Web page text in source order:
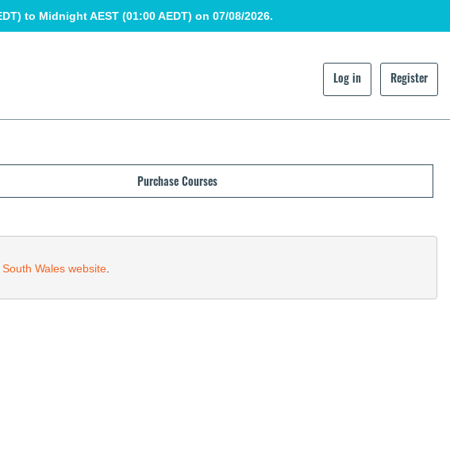
to Midnight AEST (01:00 AEDT) on 07/08/2026.
Log in Register
Purchase Courses
Wales website.